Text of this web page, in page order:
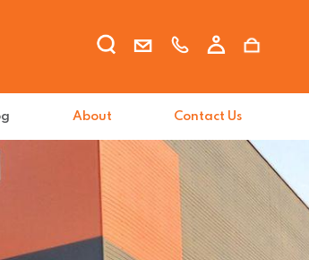
About Contact Us